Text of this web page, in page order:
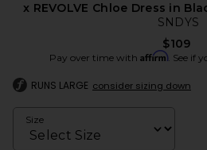
x REVOLVE Chloe Dress in
SNDYS
$109
Pay over time with Affirm. See if
RUNS LARGE consider sizing down
Size